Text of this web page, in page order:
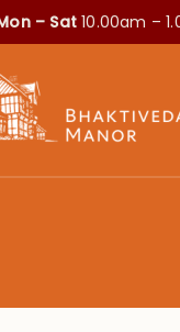
– Sat10.00am –